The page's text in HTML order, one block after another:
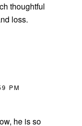
thoughtful
loss.
PM
he is so